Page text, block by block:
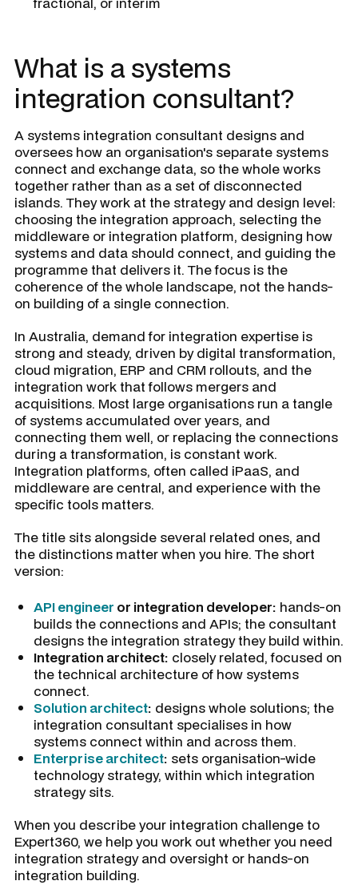
What is a systems
integration consultant?
A systems integration consultant designs and
oversees how an organisation's separate systems
connect and exchange data, so the whole works
together rather than as a set of disconnected
islands. They work at the strategy and design level:
choosing the integration approach, selecting the
middleware or integration platform, designing how
systems and data should connect, and guiding the
programme that delivers it. The focus is the
coherence of the whole landscape, not the hands-
on building of a single connection.
In Australia, demand for integration expertise is
strong and steady, driven by digital transformation,
cloud migration, ERP and CRM rollouts, and the
integration work that follows mergers and
acquisitions. Most large organisations run a tangle
of systems accumulated over years, and
connecting them well, or replacing the connections
during a transformation, is constant work.
Integration platforms, often called iPaaS, and
middleware are central, and experience with the
specific tools matters.
The title sits alongside several related ones, and
the distinctions matter when you hire. The short
version:
API engineer or integration developer: hands-on
builds the connections and APIs; the consultant
designs the integration strategy they build within.
Integration architect: closely related, focused on
the technical architecture of how systems
connect.
Solution architect: designs whole solutions; the
integration consultant specialises in how
systems connect within and across them.
Enterprise architect: sets organisation-wide
technology strategy, within which integration
strategy sits.
When you describe your integration challenge to
Expert360, we help you work out whether you need
integration strategy and oversight or hands-on
integration building.